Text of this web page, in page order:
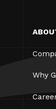
Why